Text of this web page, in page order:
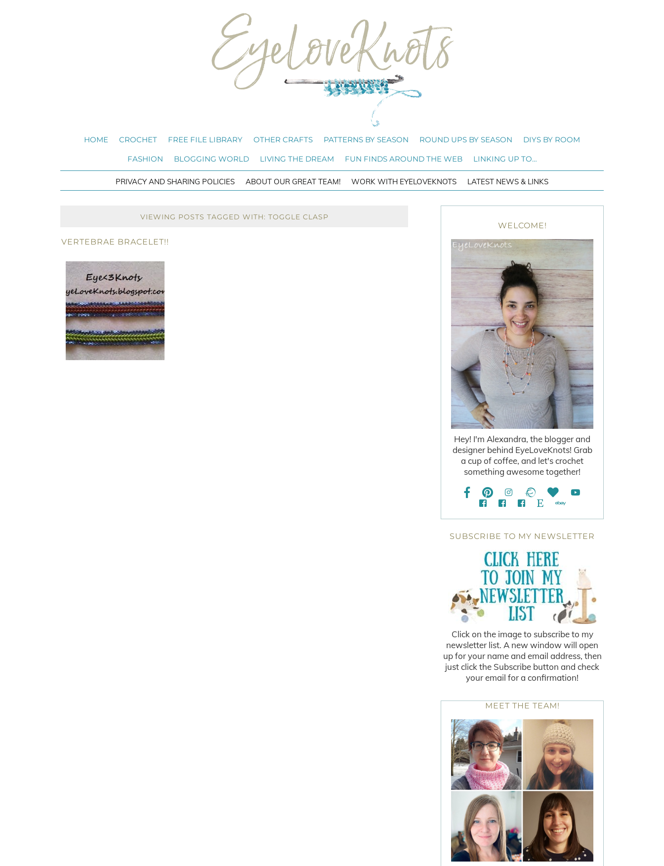
HOME CROCHET FREE FILE LIBRARY OTHER CRAFTS PATTERNS BY SEASON ROUND UPS BY SEASON DIYS BY ROOM
FASHION BLOGGING WORLD LIVING THE DREAM FUN FINDS AROUND THE WEB LINKING UP TO…
PRIVACY AND SHARING POLICIES ABOUT OUR GREAT TEAM! WORK WITH EYELOVEKNOTS LATEST NEWS & LINKS
VIEWING POSTS TAGGED WITH: TOGGLE CLASP
VERTEBRAE BRACELET!!
WELCOME!
Hey! I'm Alexandra, the blogger and
designer behind EyeLoveKnots! Grab
a cup of coffee, and let's crochet
something awesome together!
SUBSCRIBE TO MY NEWSLETTER
Click on the image to subscribe to my
newsletter list. A new window will open
up for your name and email address, then
just click the Subscribe button and check
your email for a confirmation!
MEET THE TEAM!